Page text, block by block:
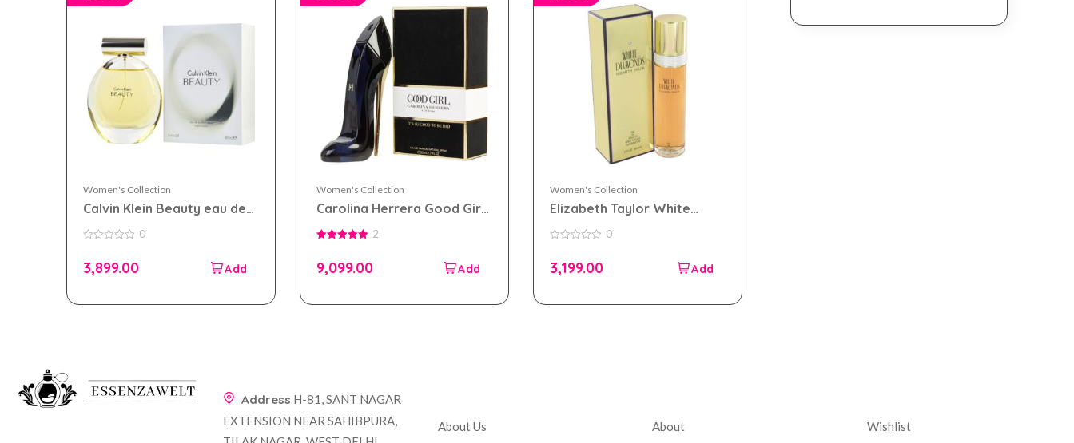
Women's Collection
Calvin Klein Beauty eau de
parfum 100ml for Women
of
0
3,899.00
Women's Collection
Carolina Herrera Good Girl
eau de parfum 80ml for
Women
2
9,099.00
Women's Collection
Elizabeth Taylor White
Diamonds eau de toilette
100ml for Women
of
0
3,199.00
Address H-81, SANT NAGAR
EXTENSION NEAR SAHIBPURA,
About Us About Wishlist